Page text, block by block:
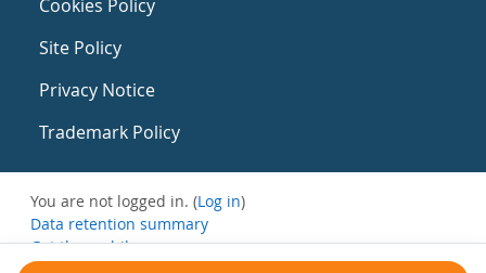
Cookies Policy
Site Policy
Privacy Notice
Trademark Policy
You are not logged in. (Log in)
Data retention summary
Get the mobile app